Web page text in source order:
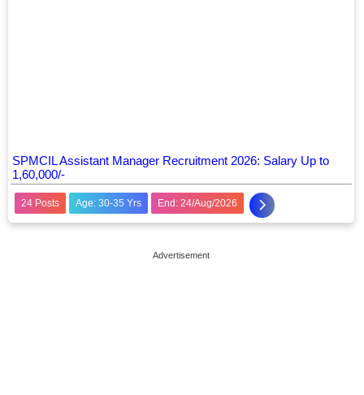
SPMCIL Assistant Manager Recruitment 2026: Salary Up to
1,60,000/-
24 Posts Age: 30-35 Yrs End: 24/Aug/2026
Advertisement